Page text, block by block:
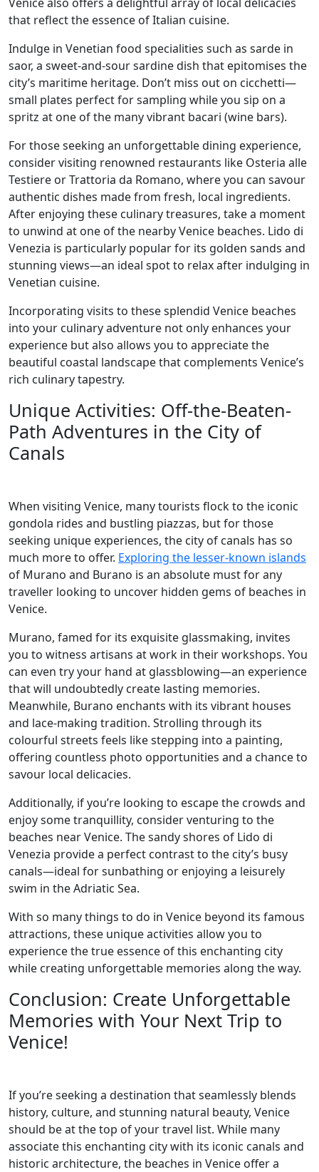
that reflect the essence of Italian cuisine.
Indulge in Venetian food specialities such as sarde in
saor, a sweet-and-sour sardine dish that epitomises the
city’s maritime heritage. Don’t miss out on cicchetti—
small plates perfect for sampling while you sip on a
spritz at one of the many vibrant bacari (wine bars).
For those seeking an unforgettable dining experience,
consider visiting renowned restaurants like Osteria alle
Testiere or Trattoria da Romano, where you can savour
authentic dishes made from fresh, local ingredients.
After enjoying these culinary treasures, take a moment
to unwind at one of the nearby Venice beaches. Lido di
Venezia is particularly popular for its golden sands and
stunning views—an ideal spot to relax after indulging in
Venetian cuisine.
Incorporating visits to these splendid Venice beaches
into your culinary adventure not only enhances your
experience but also allows you to appreciate the
beautiful coastal landscape that complements Venice’s
rich culinary tapestry.
Unique Activities: Off-the-Beaten-
Path Adventures in the City of
Canals
When visiting Venice, many tourists flock to the iconic
gondola rides and bustling piazzas, but for those
seeking unique experiences, the city of canals has so
much more to offer. Exploring the lesser-known islands
of Murano and Burano is an absolute must for any
traveller looking to uncover hidden gems of beaches in
Venice.
Murano, famed for its exquisite glassmaking, invites
you to witness artisans at work in their workshops. You
can even try your hand at glassblowing—an experience
that will undoubtedly create lasting memories.
Meanwhile, Burano enchants with its vibrant houses
and lace-making tradition. Strolling through its
colourful streets feels like stepping into a painting,
offering countless photo opportunities and a chance to
savour local delicacies.
Additionally, if you’re looking to escape the crowds and
enjoy some tranquillity, consider venturing to the
beaches near Venice. The sandy shores of Lido di
Venezia provide a perfect contrast to the city’s busy
canals—ideal for sunbathing or enjoying a leisurely
swim in the Adriatic Sea.
With so many things to do in Venice beyond its famous
attractions, these unique activities allow you to
experience the true essence of this enchanting city
while creating unforgettable memories along the way.
Conclusion: Create Unforgettable
Memories with Your Next Trip to
Venice!
If you’re seeking a destination that seamlessly blends
history, culture, and stunning natural beauty, Venice
should be at the top of your travel list. While many
associate this enchanting city with its iconic canals and
historic architecture, the beaches in Venice offer a